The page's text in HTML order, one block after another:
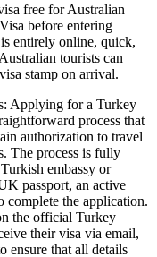
free for Australian
before entering
entirely online, quick,
tourists can
stamp on arrival.
Applying for a Turkey
process that
authorization to travel
The process is fully
embassy or
passport, an active
complete the application.
the official Turkey
their visa via email,
ensure that all details